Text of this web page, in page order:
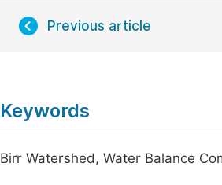
Previous article
Keywords
Birr Watershed, Water Balance